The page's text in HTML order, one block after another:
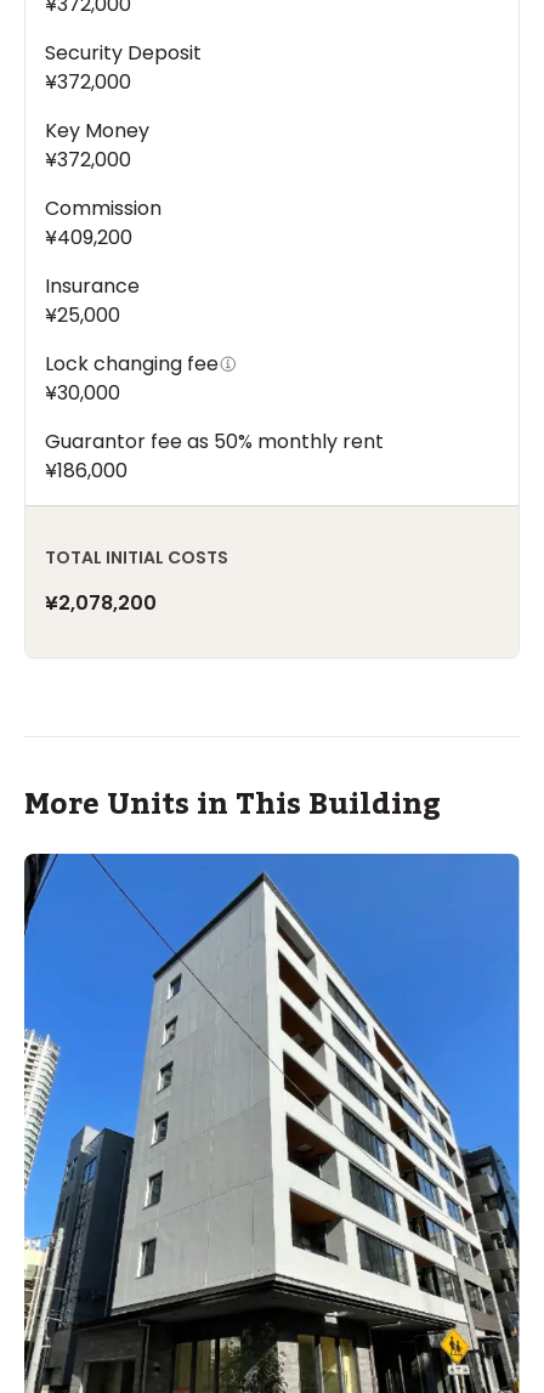
Security Deposit
¥372,000
Key Money
¥372,000
Commission
¥409,200
Insurance
¥25,000
Lock changing fee
¥30,000
Guarantor fee as 50% monthly rent
¥186,000
TOTAL INITIAL COSTS
¥2,078,200
More Units in This Building